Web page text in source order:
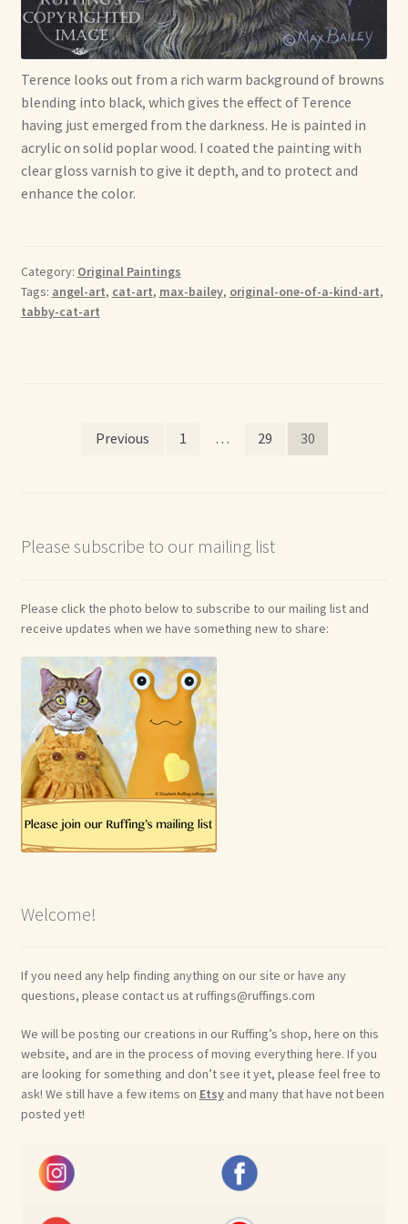
Copyright Information
Licensing
Our Blog
Privacy Policy
Shipping and Return Policies
Shop For Art by Elizabeth Ruffing
Terence looks out from a rich warm background of browns
blending into black, which gives the effect of Terence
having just emerged from the darkness. He is painted in
acrylic on solid poplar wood. I coated the painting with
clear gloss varnish to give it depth, and to protect and
enhance the color.
Category: Original Paintings
Tags: angel-art, cat-art, max-bailey, original-one-of-a-kind-art,
tabby-cat-art
Previous 1 … 29 30
Please subscribe to our mailing list
Please click the photo below to subscribe to our mailing list and
receive updates when we have something new to share:
Welcome!
If you need any help finding anything on our site or have any
questions, please contact us at ruffings@ruffings.com
We will be posting our creations in our Ruffing’s shop, here on this
website, and are in the process of moving everything here. If you
are looking for something and don’t see it yet, please feel free to
ask! We still have a few items on Etsyand many that have not been
posted yet!